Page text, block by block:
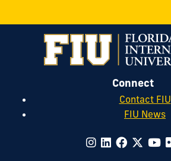
Connect
Contact FIU
FIU News